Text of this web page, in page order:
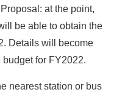
at the point,
be able to obtain the
Details will become
for FY2022.
nearest station or bus